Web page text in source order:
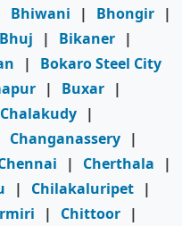
Bhiwani | Bhongir |
Bhuj | Bikaner |
|
Bokaro Steel City
| Buxar |
Chalakudy |
Changanassery |
| Cherthala
|
| Chilakaluripet |
| Chittoor |